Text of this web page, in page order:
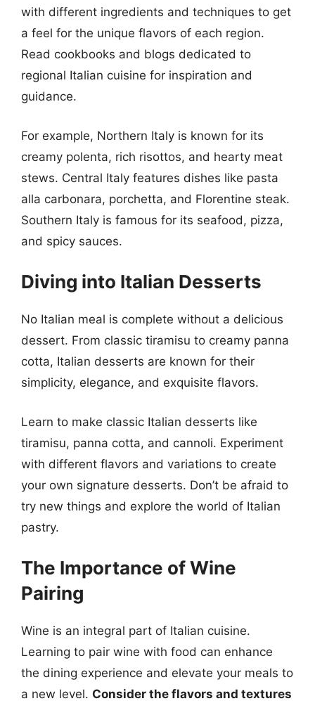
with different ingredients and techniques to get
a feel for the unique flavors of each region.
Read cookbooks and blogs dedicated to
regional Italian cuisine for inspiration and
guidance.
For example, Northern Italy is known for its
creamy polenta, rich risottos, and hearty meat
stews. Central Italy features dishes like pasta
alla carbonara, porchetta, and Florentine steak.
Southern Italy is famous for its seafood, pizza,
and spicy sauces.
Diving into Italian Desserts
No Italian meal is complete without a delicious
dessert. From classic tiramisu to creamy panna
cotta, Italian desserts are known for their
simplicity, elegance, and exquisite flavors.
Learn to make classic Italian desserts like
tiramisu, panna cotta, and cannoli. Experiment
with different flavors and variations to create
your own signature desserts. Don’t be afraid to
try new things and explore the world of Italian
pastry.
The Importance of Wine
Pairing
Wine is an integral part of Italian cuisine.
Learning to pair wine with food can enhance
the dining experience and elevate your meals to
a new level. Consider the flavors and textures